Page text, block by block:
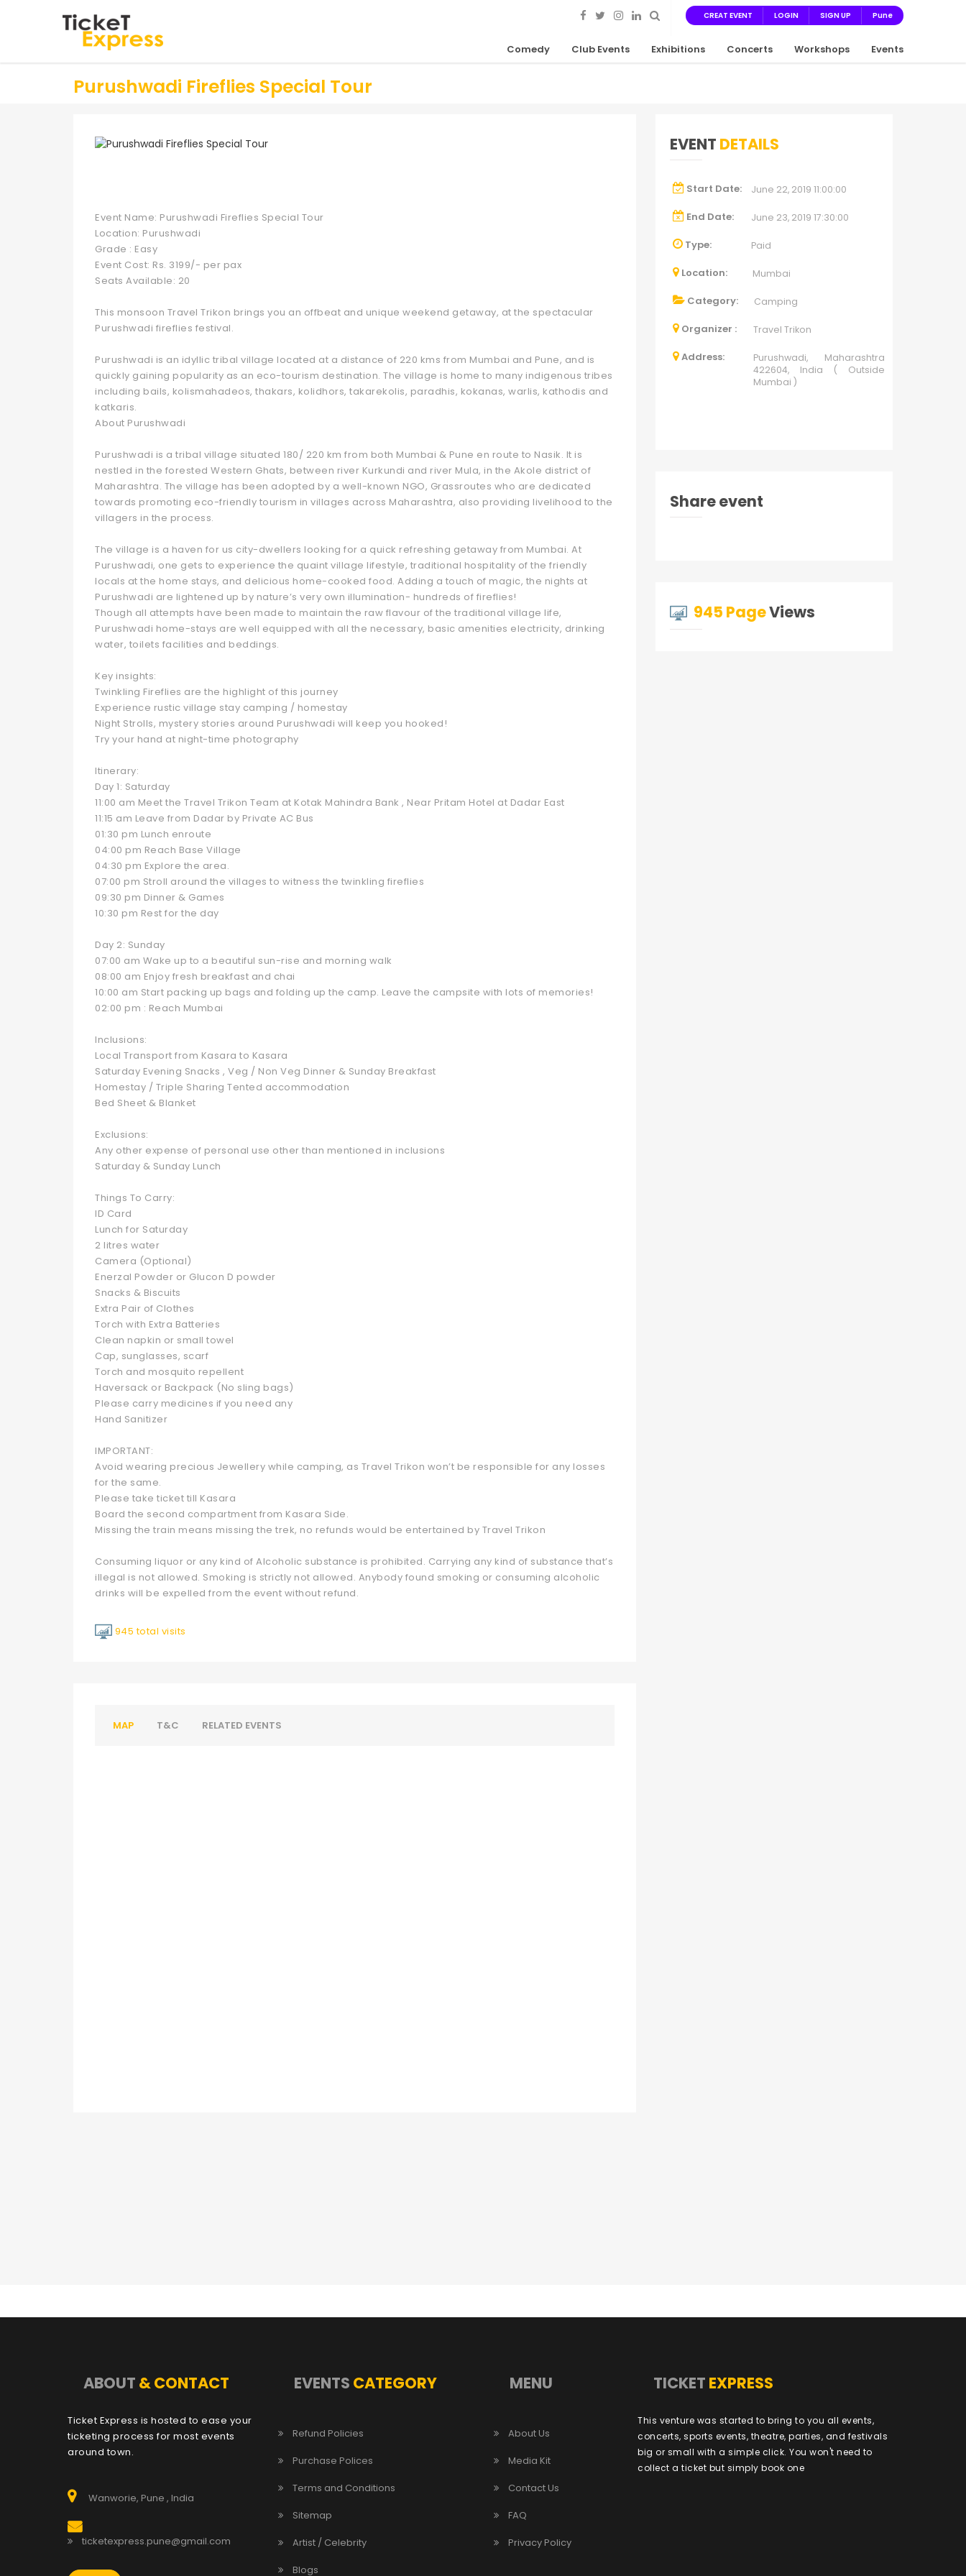
CREAT EVENT LOGIN SIGN UP Pune
Comedy Club Events Exhibitions Concerts Workshops Events
Purushwadi Fireflies Special Tour
Event Name: Purushwadi Fireflies Special Tour
Location: Purushwadi
Grade : Easy
Event Cost: Rs. 3199/- per pax
Seats Available: 20
This monsoon Travel Trikon brings you an offbeat and unique weekend getaway, at the spectacular
Purushwadi fireflies festival.
Purushwadi is an idyllic tribal village located at a distance of 220 kms from Mumbai and Pune, and is
quickly gaining popularity as an eco-tourism destination. The village is home to many indigenous tribes
including bails, kolismahadeos, thakars, kolidhors, takarekolis, paradhis, kokanas, warlis, kathodis and
katkaris.
About Purushwadi
Purushwadi is a tribal village situated 180/ 220 km from both Mumbai & Pune en route to Nasik. It is
nestled in the forested Western Ghats, between river Kurkundi and river Mula, in the Akole district of
Maharashtra. The village has been adopted by a well-known NGO, Grassroutes who are dedicated
towards promoting eco-friendly tourism in villages across Maharashtra, also providing livelihood to the
villagers in the process.
The village is a haven for us city-dwellers looking for a quick refreshing getaway from Mumbai. At
Purushwadi, one gets to experience the quaint village lifestyle, traditional hospitality of the friendly
locals at the home stays, and delicious home-cooked food. Adding a touch of magic, the nights at
Purushwadi are lightened up by nature’s very own illumination- hundreds of fireflies!
Though all attempts have been made to maintain the raw flavour of the traditional village life,
Purushwadi home-stays are well equipped with all the necessary, basic amenities electricity, drinking
water, toilets facilities and beddings.
Key insights:
Twinkling Fireflies are the highlight of this journey
Experience rustic village stay camping / homestay
Night Strolls, mystery stories around Purushwadi will keep you hooked!
Try your hand at night-time photography
Itinerary:
Day 1: Saturday
11:00 am Meet the Travel Trikon Team at Kotak Mahindra Bank , Near Pritam Hotel at Dadar East
11:15 am Leave from Dadar by Private AC Bus
01:30 pm Lunch enroute
04:00 pm Reach Base Village
04:30 pm Explore the area.
07:00 pm Stroll around the villages to witness the twinkling fireflies
09:30 pm Dinner & Games
10:30 pm Rest for the day
Day 2: Sunday
07:00 am Wake up to a beautiful sun-rise and morning walk
08:00 am Enjoy fresh breakfast and chai
10:00 am Start packing up bags and folding up the camp. Leave the campsite with lots of memories!
02:00 pm : Reach Mumbai
Inclusions:
Local Transport from Kasara to Kasara
Saturday Evening Snacks , Veg / Non Veg Dinner & Sunday Breakfast
Homestay / Triple Sharing Tented accommodation
Bed Sheet & Blanket
Exclusions:
Any other expense of personal use other than mentioned in inclusions
Saturday & Sunday Lunch
Things To Carry:
ID Card
Lunch for Saturday
2 litres water
Camera (Optional)
Enerzal Powder or Glucon D powder
Snacks & Biscuits
Extra Pair of Clothes
Torch with Extra Batteries
Clean napkin or small towel
Cap, sunglasses, scarf
Torch and mosquito repellent
Haversack or Backpack (No sling bags)
Please carry medicines if you need any
Hand Sanitizer
IMPORTANT:
Avoid wearing precious Jewellery while camping, as Travel Trikon won’t be responsible for any losses
for the same.
Please take ticket till Kasara
Board the second compartment from Kasara Side.
Missing the train means missing the trek, no refunds would be entertained by Travel Trikon
Consuming liquor or any kind of Alcoholic substance is prohibited. Carrying any kind of substance that’s
illegal is not allowed. Smoking is strictly not allowed. Anybody found smoking or consuming alcoholic
drinks will be expelled from the event without refund.
945 total visits
MAP T&C RELATED EVENTS
EVENT DETAILS
Start Date: June 22, 2019 11:00:00
End Date: June 23, 2019 17:30:00
Type: Paid
Location: Mumbai
Category: Camping
Organizer : Travel Trikon
Address:
Purushwadi, Maharashtra
422604, India ( Outside
Mumbai )
Share event
945 PageViews
ABOUT & CONTACT
Ticket Express is hosted to ease your
ticketing process for most events
around town.
Wanworie, Pune , India
ticketexpress.pune@gmail.com
EVENTS CATEGORY
Refund Policies
Purchase Polices
Terms and Conditions
Sitemap
Artist / Celebrity
Blogs
MENU
About Us
Media Kit
Contact Us
FAQ
Privacy Policy
TICKET EXPRESS
This venture was started to bring to you all events,
concerts, sports events, theatre, parties, and festivals
big or small with a simple click. You won't need to
collect a ticket but simply book one